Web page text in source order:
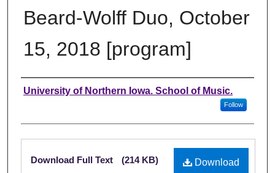
Beard-Wolff Duo, October
15, 2018 [program]
Authors
University of Northern Iowa. School of Music.
Follow
Files
Download
Download Full Text (214 KB)